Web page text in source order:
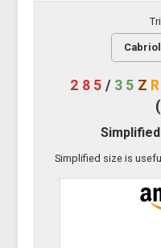
285 / 35 Z R
Simplified size is